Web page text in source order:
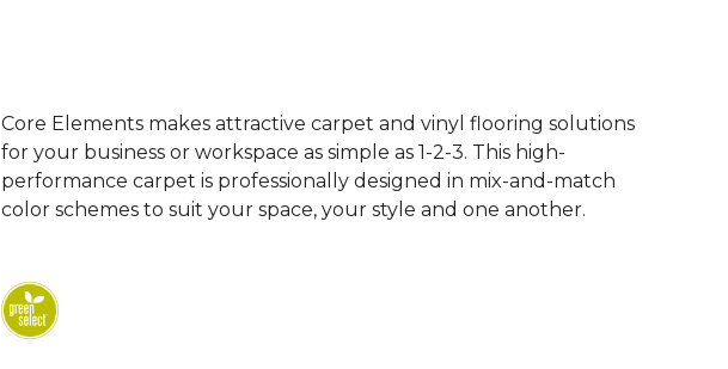
Core Elements makes attractive carpet and vinyl flooring solutions
for your business or workspace as simple as 1-2-3. This high-
performance carpet is professionally designed in mix-and-match
color schemes to suit your space, your style and one another.